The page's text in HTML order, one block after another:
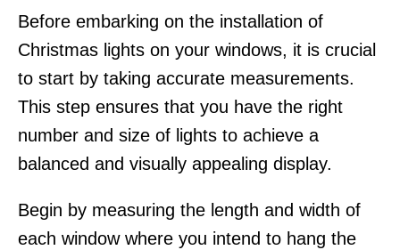
Before embarking on the installation of
Christmas lights on your windows, it is crucial
to start by taking accurate measurements.
This step ensures that you have the right
number and size of lights to achieve a
balanced and visually appealing display.
Begin by measuring the length and width of
each window where you intend to hang the